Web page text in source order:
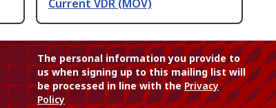
Current VDR (MOV)
The personal information you provide to
us when signing up to this mailing list will
be processed in line with thePrivacy
Policy